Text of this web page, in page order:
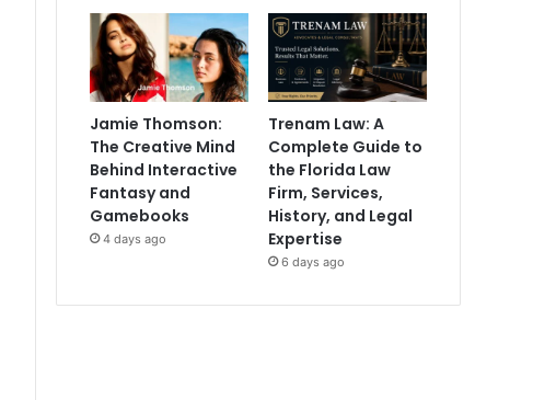
Jamie Thomson:
The Creative Mind
Behind Interactive
Fantasy and
Gamebooks
4 days ago
Trenam Law: A
Complete Guide to
the Florida Law
Firm, Services,
History, and Legal
Expertise
6 days ago